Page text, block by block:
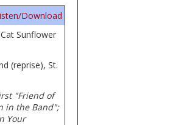
Download
Sunflower
(reprise), St.
"Friend of
in the Band";
Your